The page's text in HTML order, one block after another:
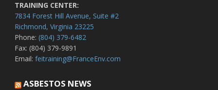
TRAINING CENTER:
7834 Forest Hill Avenue, Suite #2
Richmond, Virginia 23225
Phone: (804) 379-6482
Fax: (804) 379-9891
Email: feitraining@FranceEnv.com
ASBESTOS NEWS